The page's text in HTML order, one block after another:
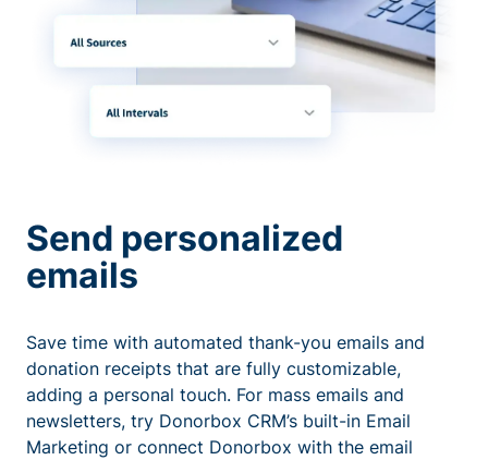
Send personalized
emails
Save time with automated thank-you emails and
donation receipts that are fully customizable,
adding a personal touch. For mass emails and
newsletters, try Donorbox CRM’s built-in Email
Marketing or connect Donorbox with the email